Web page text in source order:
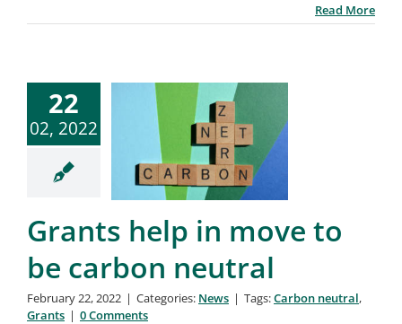
Read More
22
02, 2022
Grants help in move to
be carbon neutral
February 22, 2022 | Categories: News | Tags:Carbon neutral,
Grants | 0 Comments